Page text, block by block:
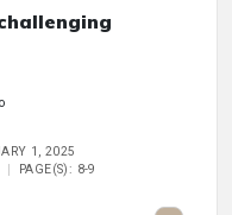
1, 2025
PAGE(S): 8-9